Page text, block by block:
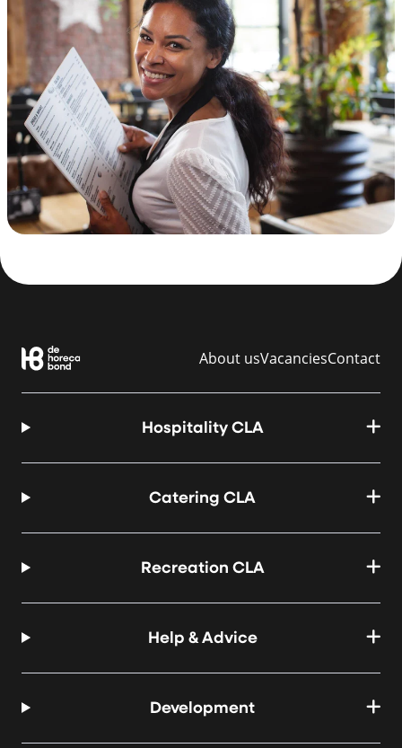
About usVacanciesContact
Hospitality CLA
Catering CLA
Recreation CLA
Help & Advice
Development